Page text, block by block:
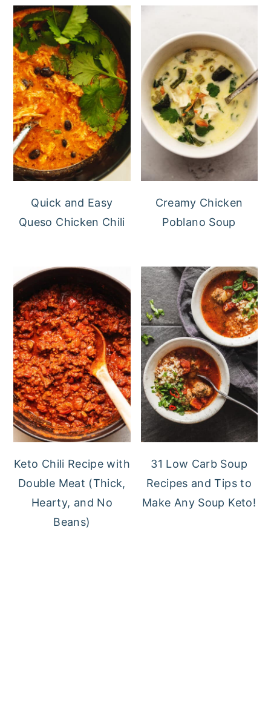
Quick and Easy
Queso Chicken Chili
Creamy Chicken
Poblano Soup
Keto Chili Recipe with
Double Meat (Thick,
Hearty, and No
Beans)
31 Low Carb Soup
Recipes and Tips to
Make Any Soup Keto!